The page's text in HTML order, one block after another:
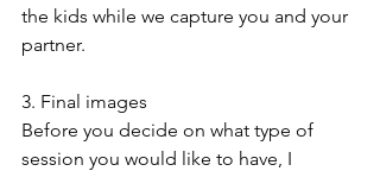
the kids while we capture you and your
partner.
3. Final images
Before you decide on what type of
session you would like to have, I